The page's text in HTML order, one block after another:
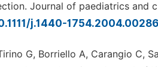
Journal of paediatrics and
j.1440-
G, Borriello A, Carangio C,